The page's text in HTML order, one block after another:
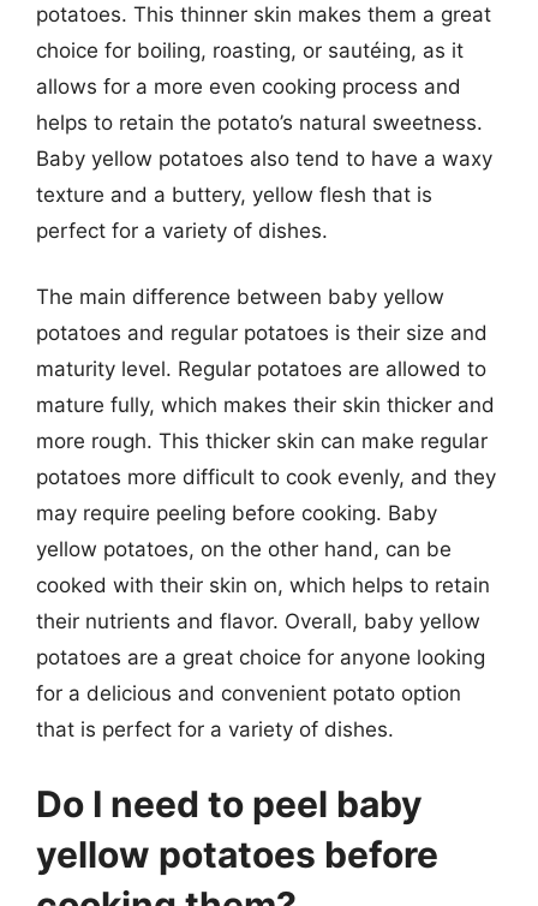
potatoes. This thinner skin makes them a great
choice for boiling, roasting, or sautéing, as it
allows for a more even cooking process and
helps to retain the potato’s natural sweetness.
Baby yellow potatoes also tend to have a waxy
texture and a buttery, yellow flesh that is
perfect for a variety of dishes.
The main difference between baby yellow
potatoes and regular potatoes is their size and
maturity level. Regular potatoes are allowed to
mature fully, which makes their skin thicker and
more rough. This thicker skin can make regular
potatoes more difficult to cook evenly, and they
may require peeling before cooking. Baby
yellow potatoes, on the other hand, can be
cooked with their skin on, which helps to retain
their nutrients and flavor. Overall, baby yellow
potatoes are a great choice for anyone looking
for a delicious and convenient potato option
that is perfect for a variety of dishes.
Do I need to peel baby
yellow potatoes before